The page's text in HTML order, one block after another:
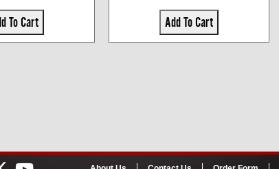
To Cart Add To Cart